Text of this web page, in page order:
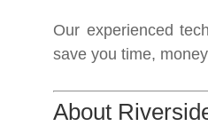
Our experienced
save you time,
About